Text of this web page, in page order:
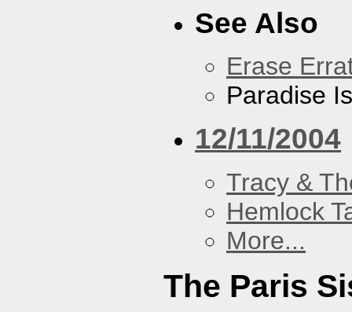
See Also
Erase
Paradise
12/11/2004
Tracy &
Hemlock
More...
The Paris